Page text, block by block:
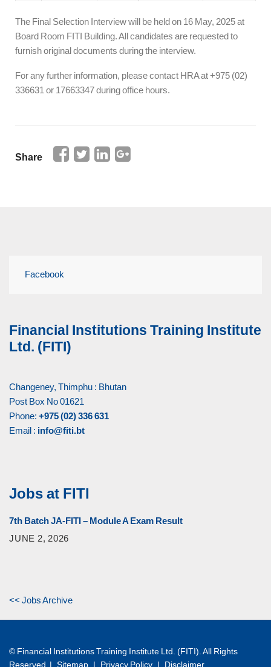
The Final Selection Interview will be held on 16 May, 2025 at
Board Room FITI Building. All candidates are requested to
furnish original documents during the interview.
For any further information, please contact HRA at +975 (02)
336631 or 17663347 during office hours.
Share
Facebook
Financial Institutions Training Institute
Ltd. (FITI)
Changeney, Thimphu : Bhutan
Post Box No 01621
Phone: +975 (02) 336 631
Email : info@fiti.bt
Jobs at FITI
7th Batch JA-FITI – Module A Exam Result
JUNE 2, 2026
<< Jobs Archive
© Financial Institutions Training Institute Ltd. (FITI). All Rights
Reserved | Sitemap | Privacy Policy | Disclaimer